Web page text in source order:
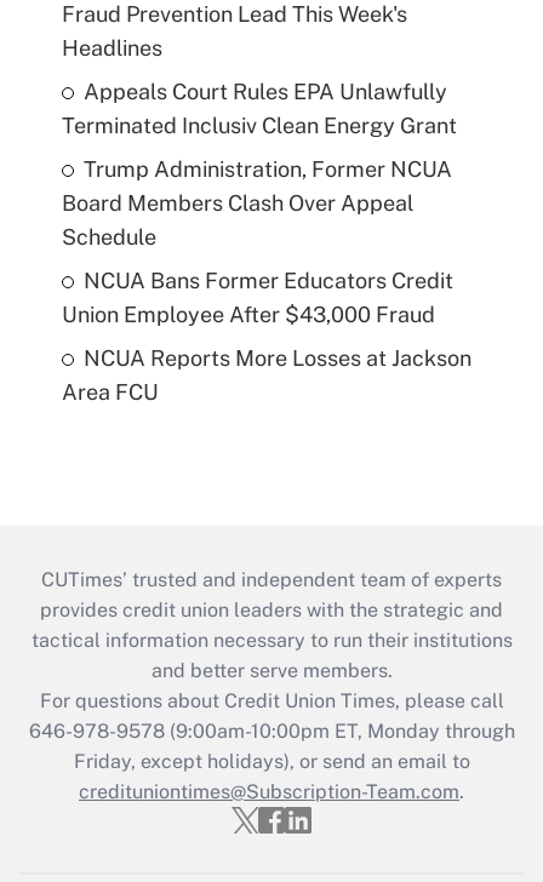
Fraud Prevention Lead This Week's
Headlines
Appeals Court Rules EPA Unlawfully
Terminated Inclusiv Clean Energy Grant
Trump Administration, Former NCUA
Board Members Clash Over Appeal
Schedule
NCUA Bans Former Educators Credit
Union Employee After $43,000 Fraud
NCUA Reports More Losses at Jackson
Area FCU
CUTimes’ trusted and independent team of experts
provides credit union leaders with the strategic and
tactical information necessary to run their institutions
and better serve members.
For questions about Credit Union Times, please call
646-978-9578 (9:00am-10:00pm ET, Monday through
Friday, except holidays), or send an email to
credituniontimes@Subscription-Team.com.